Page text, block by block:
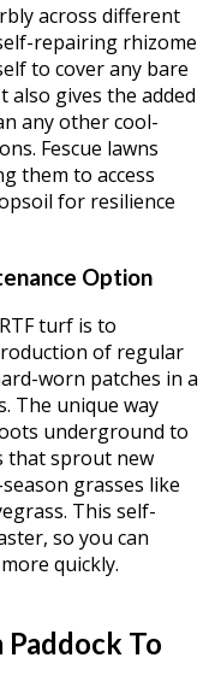
across different
repairing rhizome
to cover any bare
also gives the added
any other cool-
Fescue lawns
them to access
for resilience
Option
turf is to
of regular
worn patches in a
The unique way
underground to
that sprout new
grasses like
This self-
so you can
quickly.
To